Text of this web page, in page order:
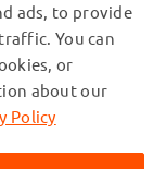
shipping costs.
web pages
ads, to provide
You can
or
about our
Policy